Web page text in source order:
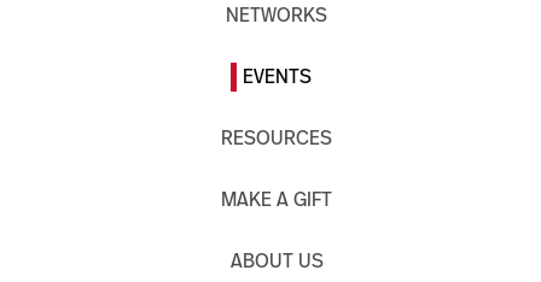
NETWORKS
EVENTS
RESOURCES
MAKE A GIFT
ABOUT US